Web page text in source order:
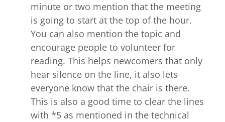
minute or two mention that the meeting
is going to start at the top of the hour.
You can also mention the topic and
encourage people to volunteer for
reading. This helps newcomers that only
hear silence on the line, it also lets
everyone know that the chair is there.
This is also a good time to clear the lines
with *5 as mentioned in the technical